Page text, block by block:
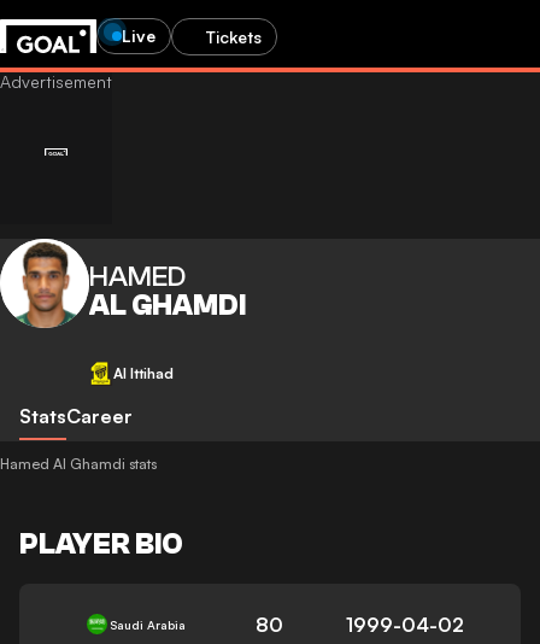
Live Tickets
HAMED
AL GHAMDI
Al Ittihad
StatsCareer
Hamed Al Ghamdi stats
PLAYER BIO
Saudi Arabia 80 1999-04-02